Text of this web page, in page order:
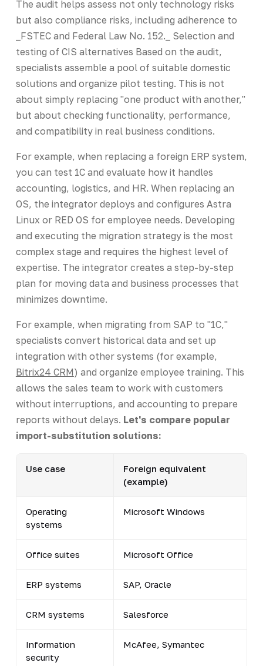
The audit helps assess not only technology risks
but also compliance risks, including adherence to
_FSTEC and Federal Law No. 152._ Selection and
testing of CIS alternatives Based on the audit,
specialists assemble a pool of suitable domestic
solutions and organize pilot testing. This is not
about simply replacing "one product with another,"
but about checking functionality, performance,
and compatibility in real business conditions.
For example, when replacing a foreign ERP system,
you can test 1C and evaluate how it handles
accounting, logistics, and HR. When replacing an
OS, the integrator deploys and configures Astra
Linux or RED OS for employee needs. Developing
and executing the migration strategy is the most
complex stage and requires the highest level of
expertise. The integrator creates a step-by-step
plan for moving data and business processes that
minimizes downtime.
For example, when migrating from SAP to "1C,"
specialists convert historical data and set up
integration with other systems (for example,
Bitrix24 CRM) and organize employee training. This
allows the sales team to work with customers
without interruptions, and accounting to prepare
reports without delays. Let's compare popular
import-substitution solutions:
Use case
Foreign equivalent
(example)
Operating
systems
Microsoft Windows
Office suites Microsoft Office
ERP systems SAP, Oracle
CRM systems Salesforce
Information
security
McAfee, Symantec